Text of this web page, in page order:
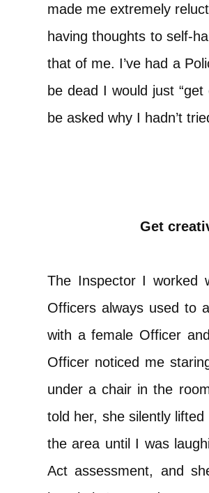
made me extremely
having thoughts to self-
that of me. I’ve had a
be dead I would just
be asked why I hadn’t
Get
The Inspector I worked
Officers always used to
with a female Officer
Officer noticed me
under a chair in the
told her, she silently
the area until I was
Act assessment, and